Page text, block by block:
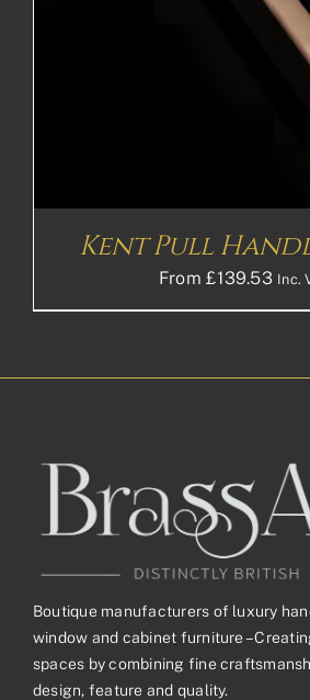
Kent Pull
From£139.53 Inc.
Boutique manufacturers of luxury
window and cabinet furniture –
spaces by combining fine
design, feature and quality.